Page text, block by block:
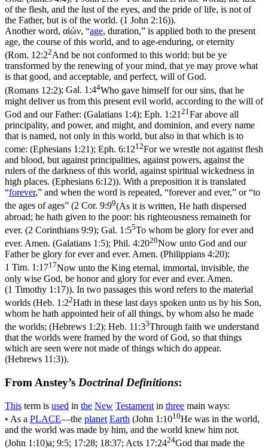
of the flesh, and the lust of the eyes, and the pride of life, is not of
the Father, but is of the world. (1 John 2:16)).
Another word, αἰών, “age, duration,” is applied both to the present
age, the course of this world, and to age-enduring, or eternity
(Rom. 12:22And be not conformed to this world: but be ye
transformed by the renewing of your mind, that ye may prove what
is that good, and acceptable, and perfect, will of God.
(Romans 12:2); Gal. 1:44Who gave himself for our sins, that he
might deliver us from this present evil world, according to the will of
God and our Father: (Galatians 1:4); Eph. 1:21 21 Far above all
principality, and power, and might, and dominion, and every name
that is named, not only in this world, but also in that which is to
come: (Ephesians 1:21); Eph. 6:1212For we wrestle not against flesh
and blood, but against principalities, against powers, against the
rulers of the darkness of this world, against spiritual wickedness in
high places. (Ephesians 6:12)). With a preposition it is translated
“forever,” and when the word is repeated, “forever and ever,” or “to
the ages of ages” (2 Cor. 9:99(As it is written, He hath dispersed
abroad; he hath given to the poor: his righteousness remaineth for
ever. (2 Corinthians 9:9); Gal. 1:55To whom be glory for ever and
ever. Amen. (Galatians 1:5); Phil. 4:2020Now unto God and our
Father be glory for ever and ever. Amen. (Philippians 4:20);
1 Tim. 1:1717Now unto the King eternal, immortal, invisible, the
only wise God, be honor and glory for ever and ever. Amen.
(1 Timothy 1:17)). In two passages this word refers to the material
worlds (Heb. 1:22Hath in these last days spoken unto us by his Son,
whom he hath appointed heir of all things, by whom also he made
the worlds; (Hebrews 1:2); Heb. 11:33Through faith we understand
that the worlds were framed by the word of God, so that things
which are seen were not made of things which do appear.
(Hebrews 11:3)).
From Anstey’s Doctrinal Definitions:
This term is used in the New Testament in three main ways:
• As a PLACE—the planet Earth (John 1:1010He was in the world,
and the world was made by him, and the world knew him not.
(John 1:10)a; 9:5; 17:28; 18:37; Acts 17:2424God that made the